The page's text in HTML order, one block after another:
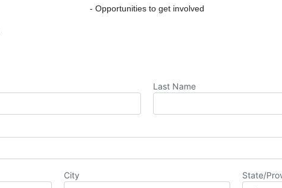
- Opportunities to get involved
Last Name
City State/